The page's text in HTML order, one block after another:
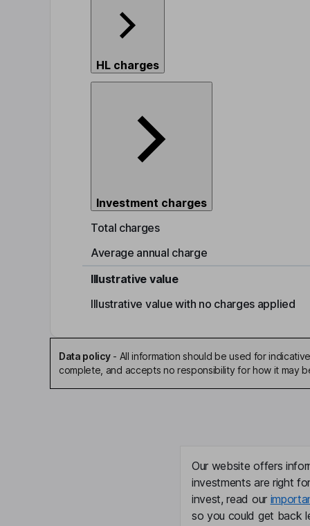
HL charges
Investment charges
Total charges
Average annual charge
Illustrative value
Illustrative value with no charges applied
Data policy- All information should be used for
complete, and accepts no responsibility for how it may
Our website offers
investments are right
invest, read our
so you could get back